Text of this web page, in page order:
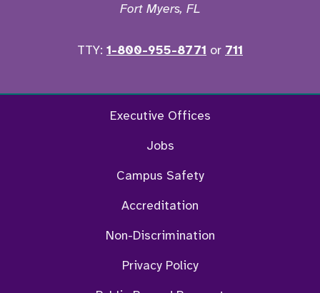
Fort Myers, FL
TTY: 1-800-955-8771 or 711
FacebookTwitter Instagram
Executive Offices
Jobs
Campus Safety
Accreditation
Non-Discrimination
Privacy Policy